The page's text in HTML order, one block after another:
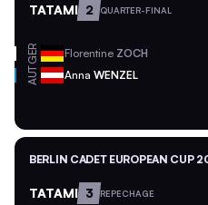
TATAMI 2 QUARTER-FINAL
GER Florentine ZOCH
AUT Anna WENZEL
BERLIN CADET EUROPEAN CUP
TATAMI 3 REPECHAGE